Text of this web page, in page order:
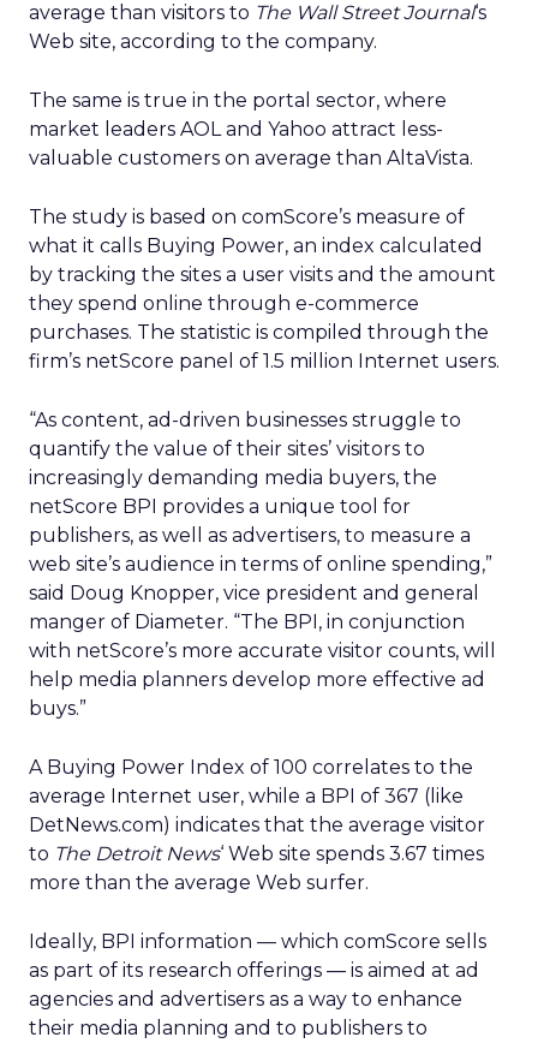
average than visitors to The Wall Street Journal‘s
Web site, according to the company.
The same is true in the portal sector, where
market leaders AOL and Yahoo attract less-
valuable customers on average than AltaVista.
The study is based on comScore’s measure of
what it calls Buying Power, an index calculated
by tracking the sites a user visits and the amount
they spend online through e-commerce
purchases. The statistic is compiled through the
firm’s netScore panel of 1.5 million Internet users.
“As content, ad-driven businesses struggle to
quantify the value of their sites’ visitors to
increasingly demanding media buyers, the
netScore BPI provides a unique tool for
publishers, as well as advertisers, to measure a
web site’s audience in terms of online spending,”
said Doug Knopper, vice president and general
manger of Diameter. “The BPI, in conjunction
with netScore’s more accurate visitor counts, will
help media planners develop more effective ad
buys.”
A Buying Power Index of 100 correlates to the
average Internet user, while a BPI of 367 (like
DetNews.com) indicates that the average visitor
to The Detroit News‘ Web site spends 3.67 times
more than the average Web surfer.
Ideally, BPI information — which comScore sells
as part of its research offerings — is aimed at ad
agencies and advertisers as a way to enhance
their media planning and to publishers to